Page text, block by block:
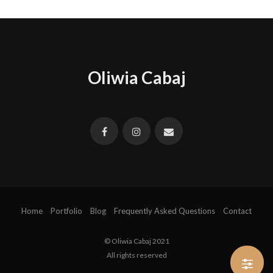
Oliwia Cabaj
Home Portfolio Blog Frequently Asked Questions Contact
© Oliwia Cabaj 2021
All rights reserved